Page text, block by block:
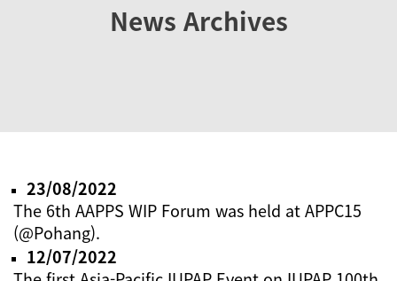
News Archives
23/08/2022
The 6th AAPPS WIP Forum was held at APPC15
(@Pohang).
12/07/2022